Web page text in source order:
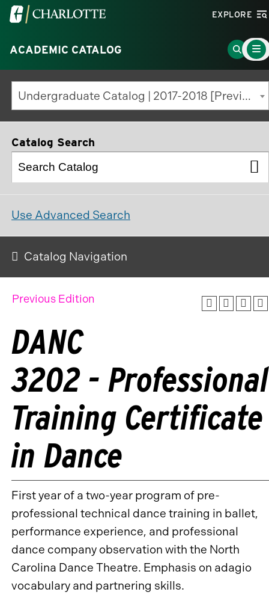
Visit
University
of
North
Carolina
at
Charlotte
EXPLORE
ACADEMIC CATALOG
Go
to
Search
Page
Main
Menu
Toggle
Undergraduate Catalog | 2017-2018 [Previous Edition]
Catalog Search
Use Advanced Search
Catalog Navigation
Previous Edition
DANC
3202 - Professional
Training Certificate
in Dance
First year of a two-year program of pre-
professional technical dance training in ballet,
performance experience, and professional
dance company observation with the North
Carolina Dance Theatre. Emphasis on adagio
vocabulary and partnering skills.